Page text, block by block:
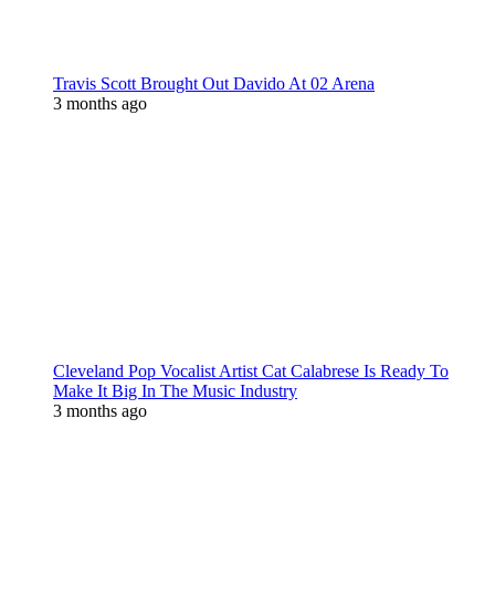
Travis Scott Brought Out Davido At 02 Arena
3 months ago
Cleveland Pop Vocalist Artist Cat Calabrese Is Ready To
Make It Big In The Music Industry
3 months ago